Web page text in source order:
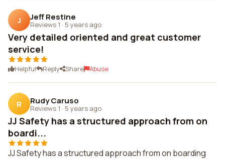
J Jeff Restine
Reviews 1 · 5 years ago
Very detailed oriented and great customer
service!
Helpful Reply Share Abuse
R Rudy Caruso
Reviews 1 · 5 years ago
JJ Safety has a structured approach from on
boardi...
JJ Safety has a structured approach from on boarding